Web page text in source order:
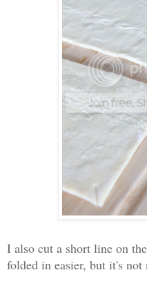
I also cut a short line on
folded in easier, but it's not